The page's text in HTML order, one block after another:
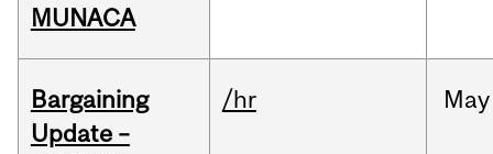
MUNACA
Bargaining
Update –
/hr May